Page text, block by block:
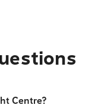
Centre?